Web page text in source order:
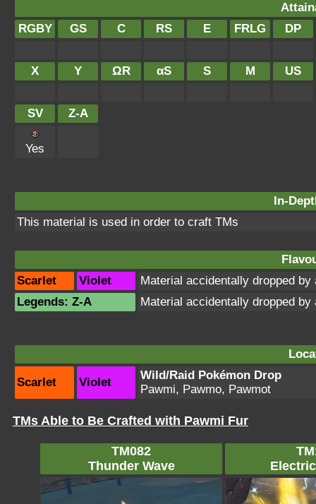
RGBY
GS C RS E FRLG DP
X Y ΩR αS S M US
SV Z-A
Yes
In-
This material is used in order to craft TMs
Scarlet
Violet
Material accidentally dropped
Legends: Z-A
Material accidentally dropped
Scarlet Violet
Wild/Raid Pokémon Drop
Pawmi, Pawmo, Pawmot
TMs Able to Be Crafted with Pawmi Fur
TM082
Thunder Wave